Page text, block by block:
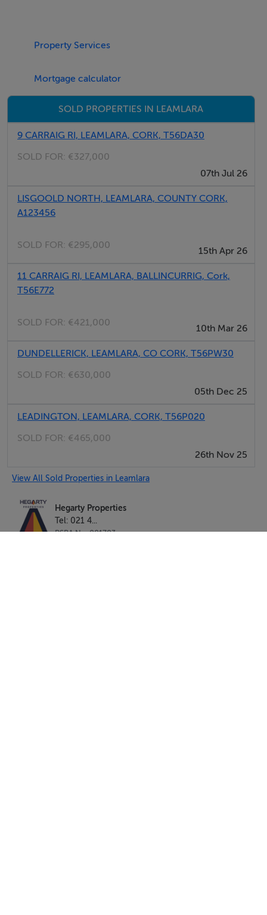
T56 WE09.
Property Services
Mortgage calculator
SOLD PROPERTIES IN LEAMLARA
9 CARRAIG RI, LEAMLARA, CORK, T56DA30
SOLD FOR: €327,000
07th Jul 26
LISGOOLD NORTH, LEAMLARA, COUNTY CORK,
A123456
SOLD FOR: €295,000
15th Apr 26
11 CARRAIG RI, LEAMLARA, BALLINCURRIG, Cork,
T56E772
SOLD FOR: €421,000
10th Mar 26
DUNDELLERICK, LEAMLARA, CO CORK, T56PW30
SOLD FOR: €630,000
05th Dec 25
LEADINGTON, LEAMLARA, CORK, T56P020
SOLD FOR: €465,000
26th Nov 25
View All Sold Properties in Leamlara
Hegarty Properties
Tel: 021 4...
PSRA No. 001703